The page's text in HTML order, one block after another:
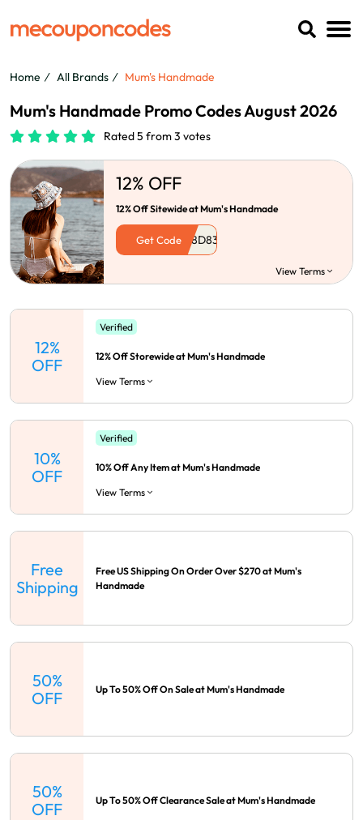
Home All Brands Mum's Handmade
Mum's Handmade Promo Codes August 2026
Rated 5 from 3 votes
12% OFF
12% Off Sitewide at Mum's Handmade
Get Code
View Terms
12%
OFF
Verified
12% Off Storewide at Mum's Handmade
View Terms
10%
OFF
Verified
10% Off Any Item at Mum's Handmade
View Terms
Free
Shipping
Free US Shipping On Order Over $270 at Mum's
Handmade
50%
OFF
Up To 50% Off On Sale at Mum's Handmade
50%
OFF
Up To 50% Off Clearance Sale at Mum's Handmade